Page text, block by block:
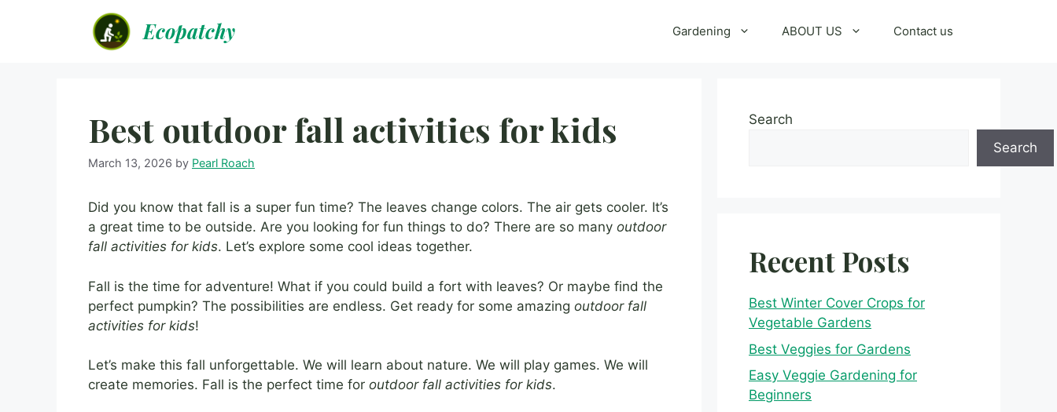
Ecopatchy Gardening ABOUT US Contact us
Best outdoor fall activities for kids
March 13, 2026 by Pearl Roach
Did you know that fall is a super fun time? The leaves change colors. The air gets cooler. It’s
a great time to be outside. Are you looking for fun things to do? There are so many outdoor
fall activities for kids. Let’s explore some cool ideas together.
Fall is the time for adventure! What if you could build a fort with leaves? Or maybe find the
perfect pumpkin? The possibilities are endless. Get ready for some amazing outdoor fall
activities for kids!
Let’s make this fall unforgettable. We will learn about nature. We will play games. We will
create memories. Fall is the perfect time for outdoor fall activities for kids.
Search
Search
Recent Posts
Best Winter Cover Crops for
Vegetable Gardens
Best Veggies for Gardens
Easy Veggie Gardening for
Beginners